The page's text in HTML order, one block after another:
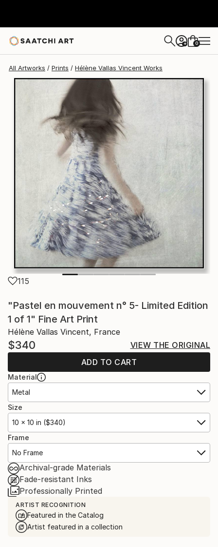
+ 0
All Artworks Prints Hélène Vallas Vincent Works
115
"Pastel en mouvement n° 5- Limited Edition
1 of 1" Fine Art Print
Hélène Vallas Vincent, France
$340
VIEW THE ORIGINAL
ADD TO CART
Material
Metal
Size
10 x 10 in ($340)
Frame
No Frame
Archival-grade Materials
Fade-resistant Inks
Professionally Printed
ARTIST RECOGNITION
Featured in the Catalog
Artist featured in a collection